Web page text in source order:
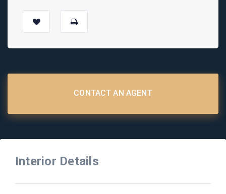
CONTACT AN AGENT
Interior Details